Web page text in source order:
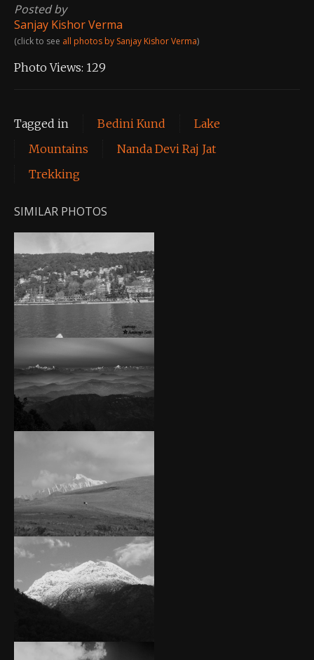
Posted by
Sanjay Kishor Verma
(click to see all photos by Sanjay Kishor Verma)
Photo Views: 129
Tagged in Bedini Kund
Lake
Mountains
Nanda Devi Raj Jat
Trekking
SIMILAR PHOTOS